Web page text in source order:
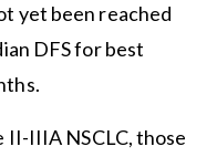
yet been reached
DFS for best
IIIA NSCLC, those